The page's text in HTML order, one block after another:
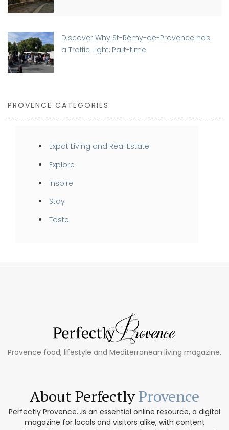
Discover Why St-Rémy-de-Provence has
a Traffic Light, Part-time
PROVENCE CATEGORIES
Expat Living and Real Estate
Explore
Inspire
Stay
Taste
Provence food, lifestyle and Mediterranean living magazine.
About PerfectlyProvence
Perfectly Provence...is an essential online resource, a digital
magazine for locals and visitors alike, with content